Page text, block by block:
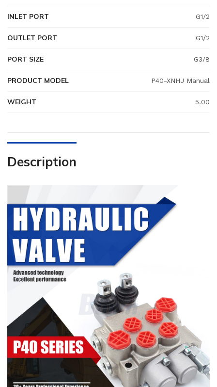
INLET PORT G1/2
OUTLET PORT G1/2
PORT SIZE G3/8
PRODUCT MODEL P40-XNHJ Manual
WEIGHT 5.00
Description